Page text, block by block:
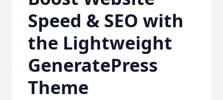
Speed & SEO with
the Lightweight
GeneratePress
Theme